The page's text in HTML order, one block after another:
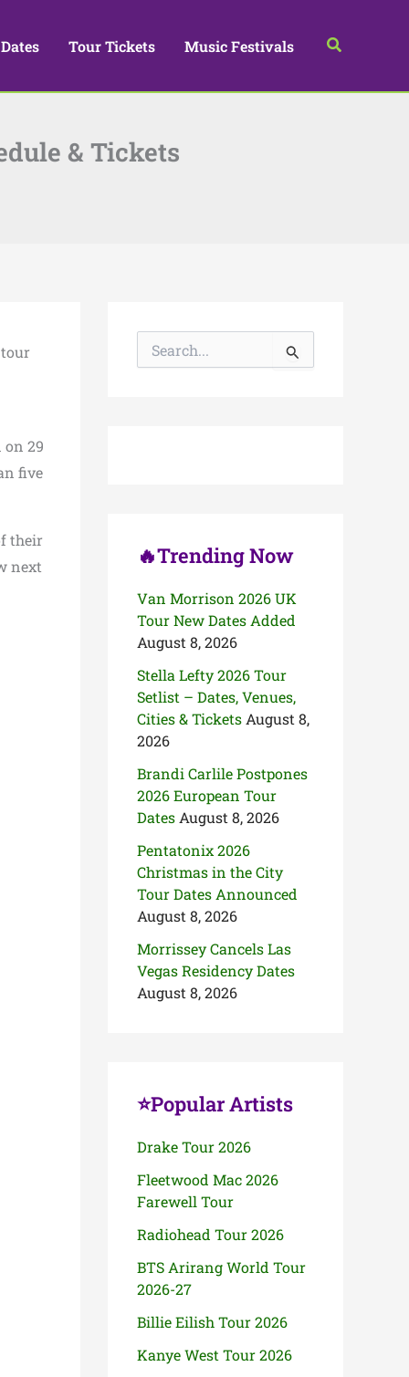
Tour Tickets Music Festivals Search
& Tickets
29
five
their
next
🔥Trending Now
Van Morrison 2026 UK
Tour New Dates Added
August 8, 2026
Stella Lefty 2026 Tour
Setlist – Dates, Venues,
Cities & Tickets August 8,
2026
Brandi Carlile Postpones
2026 European Tour
Dates August 8, 2026
Pentatonix 2026
Christmas in the City
Tour Dates Announced
August 8, 2026
Morrissey Cancels Las
Vegas Residency Dates
August 8, 2026
⭐Popular Artists
Drake Tour 2026
Fleetwood Mac 2026
Farewell Tour
Radiohead Tour 2026
BTS Arirang World Tour
2026-27
Billie Eilish Tour 2026
Kanye West Tour 2026